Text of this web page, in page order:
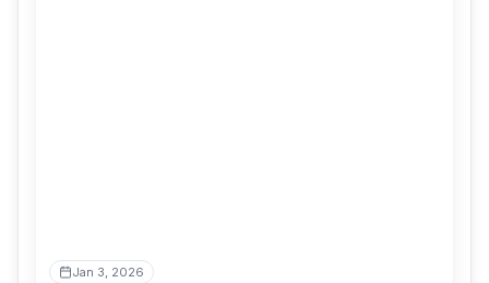
Jan 3, 2026